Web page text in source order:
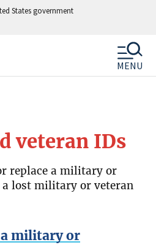
States government
MENU
veteran IDs
replace a military or
lost military or veteran
military or